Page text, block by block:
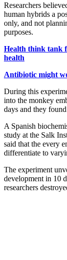
Researchers
human hybrids a
only, and not
purposes.
Health think tank
health
Antibiotic might
During this
into the monkey
days and they
A Spanish
study at the Salk
said that the every
differentiate to
The experiment
development in 10
researchers